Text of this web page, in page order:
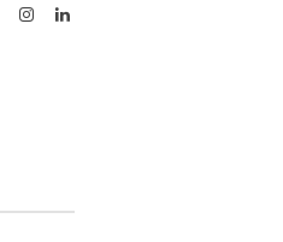
InstagramLinkedIn